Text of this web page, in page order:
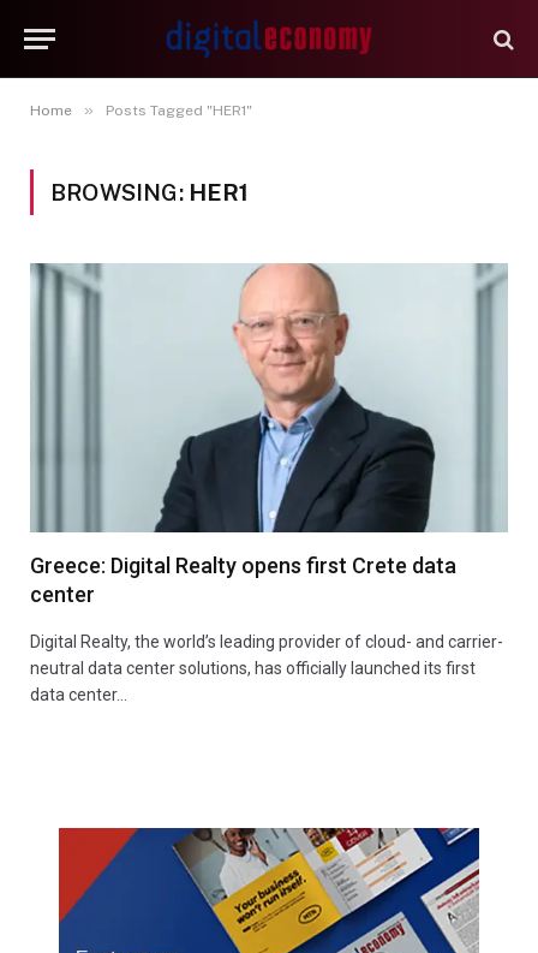
Home » Posts Tagged "HER1"
BROWSING: HER1
Greece: Digital Realty opens first Crete data
center
Digital Realty, the world’s leading provider of cloud- and carrier-
neutral data center solutions, has officially launched its first
data center…